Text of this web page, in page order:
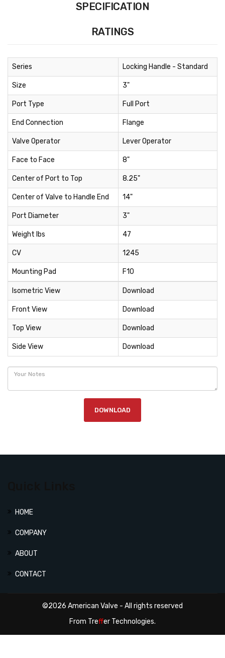
SPECIFICATION
RATINGS
Series Locking Handle - Standard
Size 3"
Port Type Full Port
End Connection Flange
Valve Operator Lever Operator
Face to Face 8"
Center of Port to Top 8.25"
Center of Valve to Handle End 14"
Port Diameter 3"
Weight lbs 47
CV 1245
Mounting Pad F10
Isometric View Download
Front View Download
Top View Download
Side View Download
DOWNLOAD
HOME
COMPANY
ABOUT
CONTACT
©2026 American Valve - All rights reserved
From Treffer Technologies.